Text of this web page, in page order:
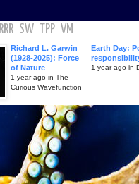
RRR SW TPP VM
Richard L. Garwin
(1928-2025): Force
of Nature
1 year ago in The
Curious Wavefunction
Earth Day:
1 year ago in